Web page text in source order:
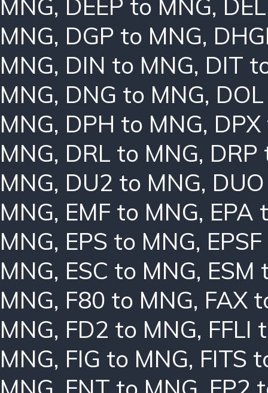
MNG, DEEP to MNG,
MNG, DGP to MNG,
MNG, DIN to MNG, DIT
MNG, DNG to MNG,
MNG, DPH to MNG,
MNG, DRL to MNG, DRP
MNG, DU2 to MNG,
MNG, EMF to MNG, EPA
MNG, EPS to MNG,
MNG, ESC to MNG, ESM
MNG, F80 to MNG, FAX
MNG, FD2 to MNG, FFLI
MNG, FIG to MNG, FITS